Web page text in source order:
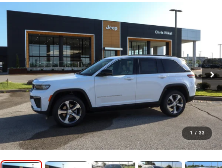
1 / 33